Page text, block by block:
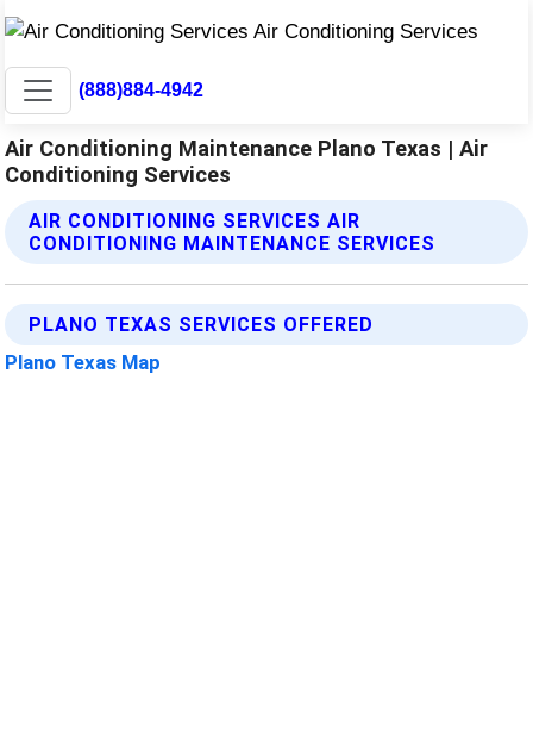
(888)884-4942
Air Conditioning Maintenance Plano Texas | Air
Conditioning Services
AIR CONDITIONING SERVICES AIR
CONDITIONING MAINTENANCE SERVICES
PLANO TEXAS SERVICES OFFERED
Plano Texas Map